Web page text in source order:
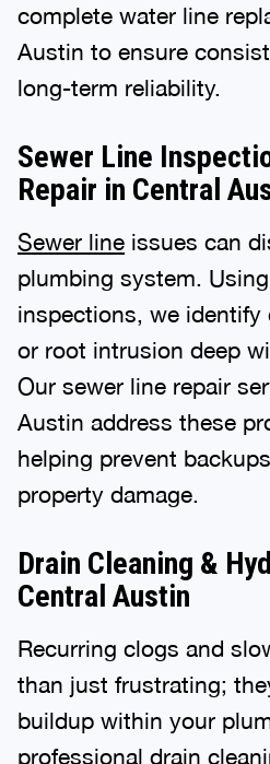
complete water line
Austin to ensure
long-term reliability.
Sewer Line
Repair in Central
Sewer line issues can
plumbing system.
inspections, we identify
or root intrusion deep
Our sewer line repair
Austin address these
helping prevent
property damage.
Drain Cleaning &
Central Austin
Recurring clogs and
than just frustrating;
buildup within your
professional drain